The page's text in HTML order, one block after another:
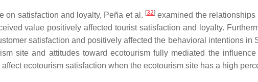
on satisfaction and loyalty, Peña et al. [32] examined the
value positively affected tourist satisfaction and loyalty.
satisfaction and positively affected the behavioral intentions in
site and attitudes toward ecotourism fully mediated the
ecotourism satisfaction when the ecotourism site has a high